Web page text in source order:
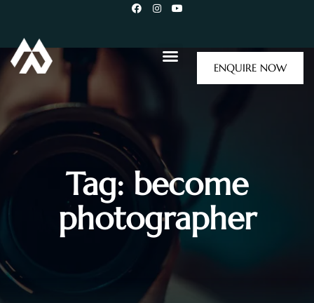
ENQUIRE NOW
Tag: become
photographer